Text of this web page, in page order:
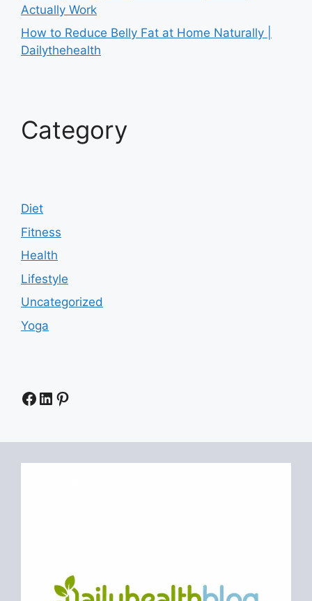
Actually Work
How to Reduce Belly Fat at Home Naturally |
Dailythehealth
Category
Diet
Fitness
Health
Lifestyle
Uncategorized
Yoga
Facebook
LinkedIn
Pinterest